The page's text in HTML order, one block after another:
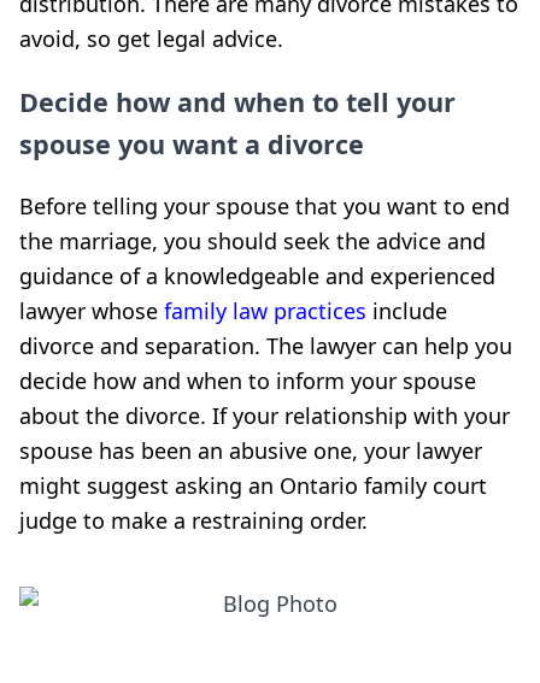
avoid, so get legal advice.
Decide how and when to tell your
spouse you want a divorce
Before telling your spouse that you want to end
the marriage, you should seek the advice and
guidance of a knowledgeable and experienced
lawyer whose family law practices include
divorce and separation. The lawyer can help you
decide how and when to inform your spouse
about the divorce. If your relationship with your
spouse has been an abusive one, your lawyer
might suggest asking an Ontario family court
judge to make a restraining order.